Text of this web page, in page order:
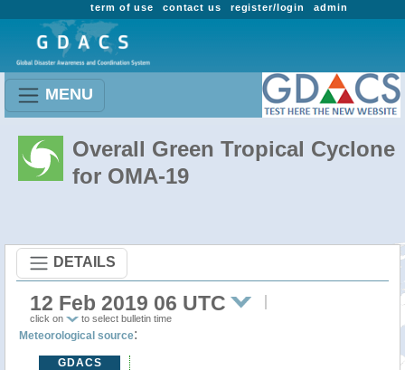
admin
register/login
contact us
term of use
MENU
Overall Green Tropical Cyclone
for OMA-19
DETAILS
12 Feb 2019 06 UTC
click on to select bulletin time
Meteorological source:
GDACS